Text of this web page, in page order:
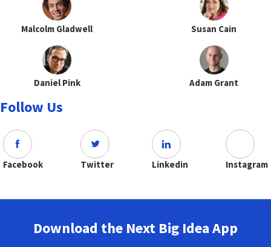
Malcolm Gladwell Susan Cain
Daniel Pink Adam Grant
Follow Us
Facebook Twitter Linkedin Instagram
Download the Next Big Idea App